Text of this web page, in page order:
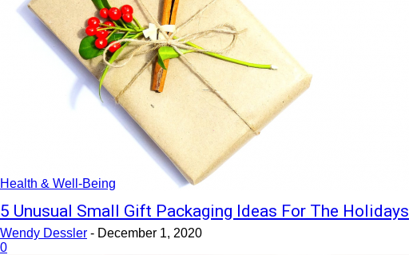
Health & Well-Being
5 Unusual Small Gift Packaging Ideas For The Holidays
Wendy Dessler - December 1, 2020
0